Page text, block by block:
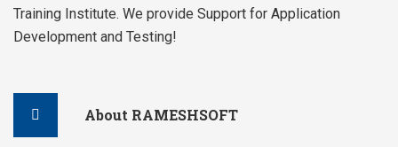
Training Institute. We provide Support for Application
Development and Testing!
About RAMESHSOFT